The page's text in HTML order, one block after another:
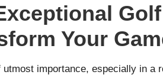
Your
utmost importance, especially in a